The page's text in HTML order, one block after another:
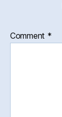
Comment *